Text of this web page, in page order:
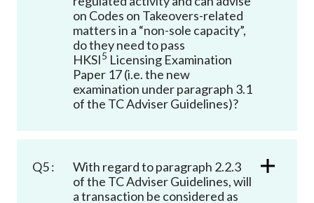
on Codes on Takeovers-related
matters in a “non-sole capacity”,
do they need to pass
HKSI5 Licensing Examination
Paper 17 (i.e. the new
examination under paragraph 3.1
of the TC Adviser Guidelines)?
Q5 :
With regard to paragraph 2.2.3
of the TC Adviser Guidelines, will
a transaction be considered as